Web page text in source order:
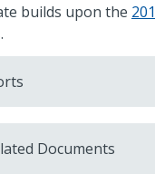
builds upon the
Documents